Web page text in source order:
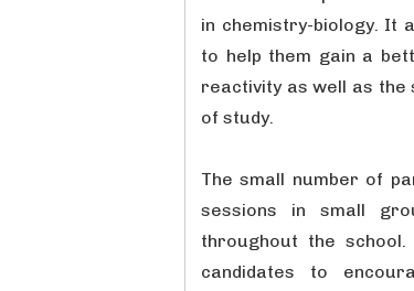
in chemistry-biology. It
to help them gain a
reactivity as well as
of study.
The small number of
sessions in small
throughout the
candidates to